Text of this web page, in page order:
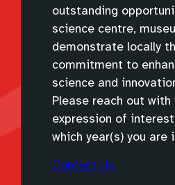
outstanding
science centre,
demonstrate locally
commitment to
science and
Please reach out with
expression of
which year(s) you are
Contact Us